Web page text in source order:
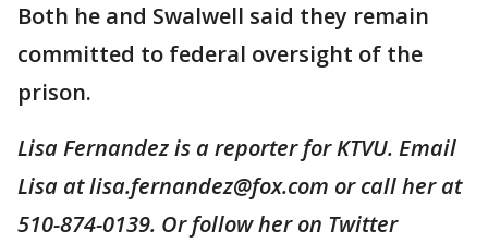
Both he and Swalwell said they remain
committed to federal oversight of the
prison.
Lisa Fernandez is a reporter for KTVU. Email
Lisa at lisa.fernandez@fox.com or call her at
510-874-0139. Or follow her on Twitter